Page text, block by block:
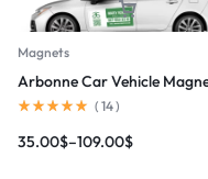
Magnets
Arbonne Car Vehicle
( 14)
35.00$–109.00$